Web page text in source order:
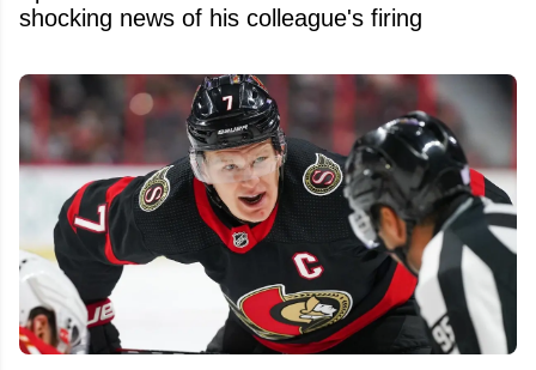
shocking news of his colleague's firing